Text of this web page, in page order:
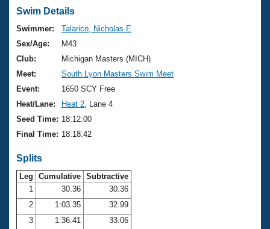
Swimming 101
Training Plans
Swimming Guides
Video Stroke Analysis
Club Finder
Workout Tracking
SWIMMER Magazine
Virtual And Fitness Events
2026 Summer Nationals
National Championships
Results And Rankings
Records
Eligibility Policy
Workout Library
About Us
What Is Masters Swimming?
USMS Community
Membership Benefits
Open Water Central
Join
Swim Details
Swimmer:
Talarico, Nicholas E
Sex/Age:
M43
Club:
Michigan Masters (MICH)
Meet:
South Lyon Masters Swim Meet
Event:
1650 SCY Free
Heat/Lane:
Heat 2 , Lane 4
Seed Time: 18:12.00
Final Time: 18:18.42
Splits
Leg Cumulative Subtractive
1
30.36
30.36
2
1:03.35
32.99
3
1:36.41
33.06